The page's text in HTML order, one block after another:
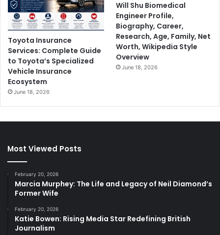
Toyota Insurance
Services: Complete Guide
to Toyota’s Specialized
Vehicle Insurance
Ecosystem
June 18, 2026
Will Shu Biomedical
Engineer Profile,
Biography, Career,
Research, Age, Family, Net
Worth, Wikipedia Style
Overview
June 18, 2026
Most Viewed Posts
February 20, 2026
Marcia Murphey: The Life and Legacy of Neil Diamond’s
Former Wife
February 20, 2026
Katie Bowen: Rising Media Star Redefining British
Journalism